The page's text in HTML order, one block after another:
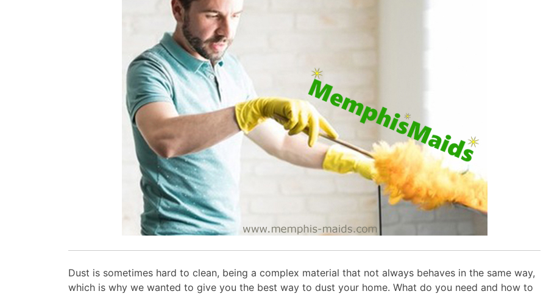
Dust is sometimes hard to clean, being a complex material that not always behaves in the same way,
which is why we wanted to give you the best way to dust your home. What do you need and how to